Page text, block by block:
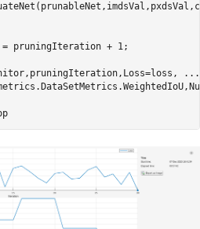
pruningIteration + 1;
...